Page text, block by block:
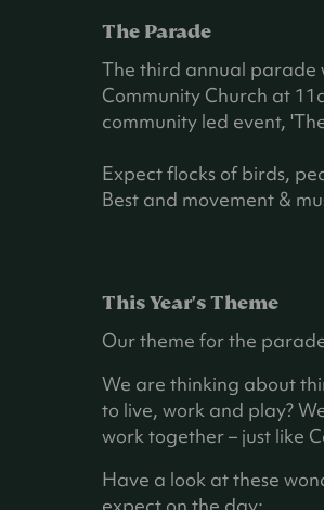
The Parade
The third annual parade
Community Church at
community led event,
Expect flocks of birds,
Best and movement &
This Year's Theme
Our theme for the
We are thinking about
to live, work and play?
work together – just like
Have a look at these